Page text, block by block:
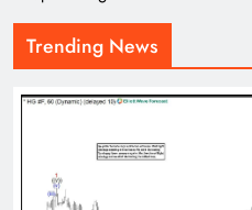
Trending News